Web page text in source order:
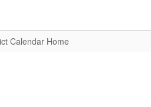
Calendar Home